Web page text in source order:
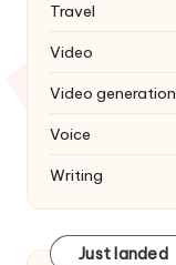
Travel
Video
Video generation
Voice
Writing
Just landed